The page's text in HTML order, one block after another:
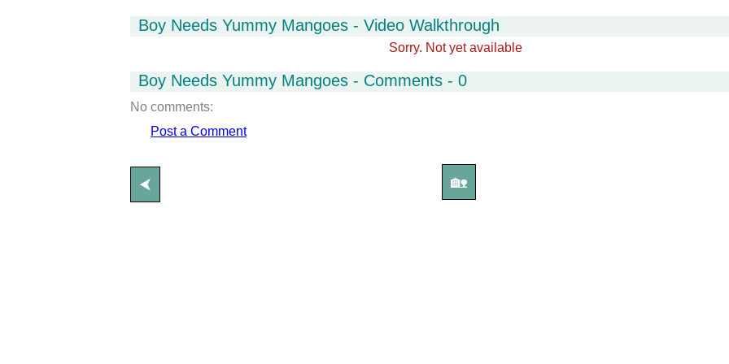
Boy Needs Yummy Mangoes - Video Walkthrough
Sorry. Not yet available
Boy Needs Yummy Mangoes - Comments - 0
No comments:
Post a Comment
⮜ 🏡